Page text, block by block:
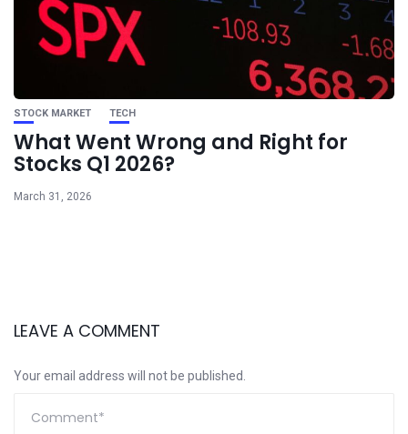
STOCK MARKET TECH
What Went Wrong and Right for
Stocks Q1 2026?
March 31, 2026
LEAVE A COMMENT
Your email address will not be published.